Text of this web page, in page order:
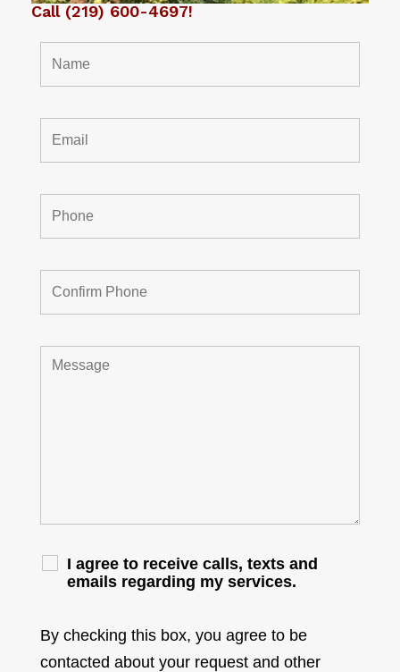
Call (219) 600-4697!
I agree to receive calls, texts and
emails regarding my services.
By checking this box, you agree to be
contacted about your request and other